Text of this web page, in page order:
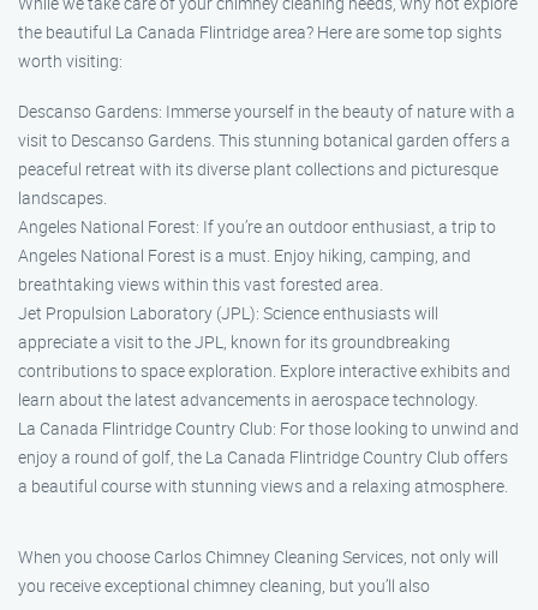
the beautiful La Canada Flintridge area? Here are some top sights
worth visiting:
Descanso Gardens: Immerse yourself in the beauty of nature with a
visit to Descanso Gardens. This stunning botanical garden offers a
peaceful retreat with its diverse plant collections and picturesque
landscapes.
Angeles National Forest: If you’re an outdoor enthusiast, a trip to
Angeles National Forest is a must. Enjoy hiking, camping, and
breathtaking views within this vast forested area.
Jet Propulsion Laboratory (JPL): Science enthusiasts will
appreciate a visit to the JPL, known for its groundbreaking
contributions to space exploration. Explore interactive exhibits and
learn about the latest advancements in aerospace technology.
La Canada Flintridge Country Club: For those looking to unwind and
enjoy a round of golf, the La Canada Flintridge Country Club offers
a beautiful course with stunning views and a relaxing atmosphere.
When you choose Carlos Chimney Cleaning Services, not only will
you receive exceptional chimney cleaning, but you’ll also